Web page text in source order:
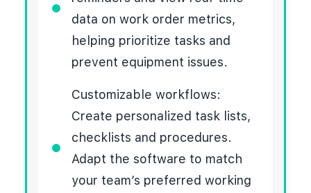
data on work order metrics,
helping prioritize tasks and
prevent equipment issues.
Customizable workflows:
Create personalized task lists,
checklists and procedures.
Adapt the software to match
your team’s preferred working